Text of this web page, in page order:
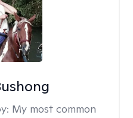
My most common